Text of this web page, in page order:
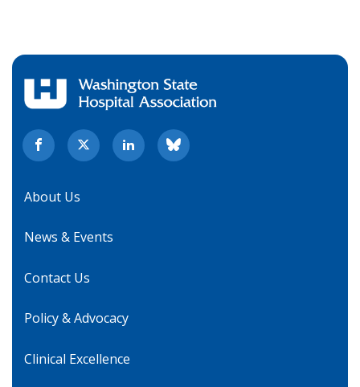
About Us
News & Events
Contact Us
Policy & Advocacy
Clinical Excellence